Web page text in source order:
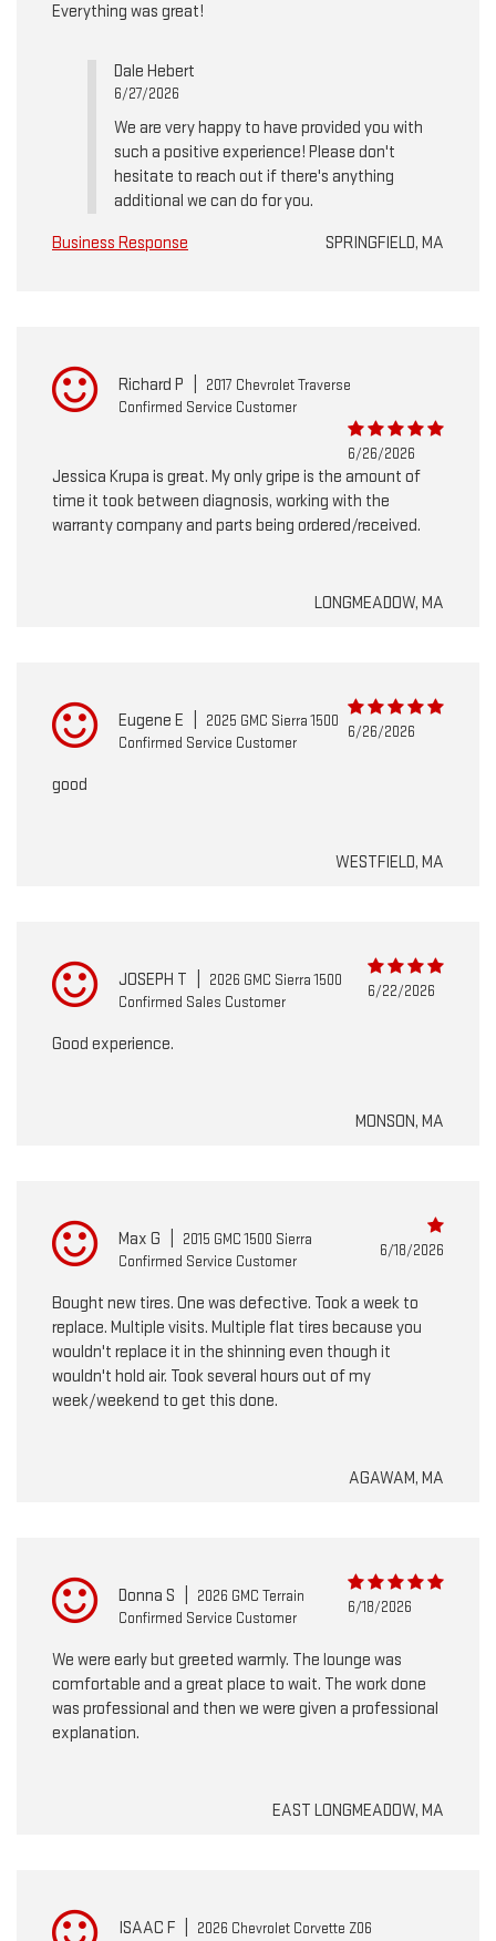
Everything was great!
Dale Hebert
6/27/2026
We are very happy to have provided you with
such a positive experience! Please don't
hesitate to reach out if there's anything
additional we can do for you.
Business Response
SPRINGFIELD, MA
Richard P
2017 Chevrolet Traverse
Confirmed Service Customer
6/26/2026
Jessica Krupa is great. My only gripe is the amount of
time it took between diagnosis, working with the
warranty company and parts being ordered/received.
LONGMEADOW, MA
Eugene E
2025 GMC Sierra 1500
Confirmed Service Customer
6/26/2026
good
WESTFIELD, MA
JOSEPH T
2026 GMC Sierra 1500
Confirmed Sales Customer
6/22/2026
Good experience.
MONSON, MA
Max G
2015 GMC 1500 Sierra
Confirmed Service Customer
6/18/2026
Bought new tires. One was defective. Took a week to
replace. Multiple visits. Multiple flat tires because you
wouldn't replace it in the shinning even though it
wouldn't hold air. Took several hours out of my
week/weekend to get this done.
AGAWAM, MA
Donna S
2026 GMC Terrain
Confirmed Service Customer
6/18/2026
We were early but greeted warmly. The lounge was
comfortable and a great place to wait. The work done
was professional and then we were given a professional
explanation.
EAST LONGMEADOW, MA
ISAAC F 2026 Chevrolet Corvette Z06